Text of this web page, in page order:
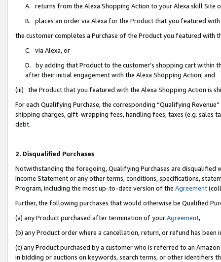
A. returns from the Alexa Shopping Action to your Alexa skill Site
B. places an order via Alexa for the Product that you featured with
the customer completes a Purchase of the Product you featured with
C. via Alexa, or
D. by adding that Product to the customer’s shopping cart within
after their initial engagement with the Alexa Shopping Action; and
(iii) the Product that you featured with the Alexa Shopping Action is
For each Qualifying Purchase, the corresponding “Qualifying
shipping charges, gift-wrapping fees, handling fees, taxes (e.g. sales
debt.
2. Disqualified Purchases
Notwithstanding the foregoing, Qualifying Purchases are disqualified
Income Statement or any other terms, conditions, specifications,
Program, including the most up-to-date version of the Agreement
Further, the following purchases that would otherwise be Qualified
(a) any Product purchased after termination of yourAgreement,
(b) any Product order where a cancellation, return, or refund has been
(c) any Product purchased by a customer who is referred to an
in bidding or auctions on keywords, search terms, or other identifiers